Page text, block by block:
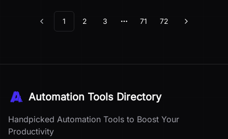
Previous
1 2 3
More pages
71 72 Next
Automation Tools Directory
Handpicked Automation Tools to Boost Your
Productivity